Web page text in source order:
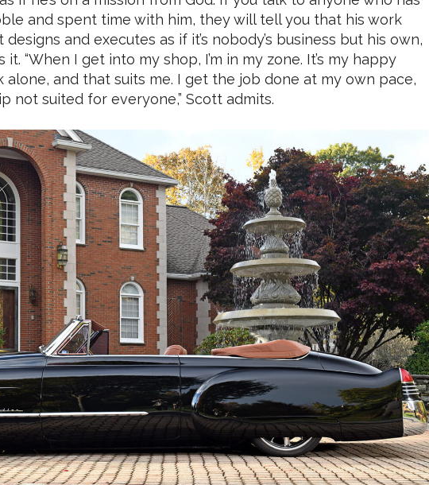
and spent time with him, they will tell you that his work
and executes as if it’s nobody’s business but his own,
“When I get into my shop, I’m in my zone. It’s my happy
alone, and that suits me. I get the job done at my own pace,
not suited for everyone,” Scott admits.